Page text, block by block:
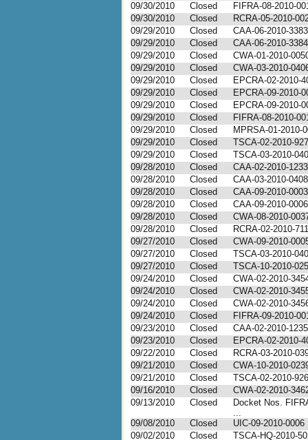
09/30/2010
Closed
FIFRA-08-2010-
09/30/2010
Closed
RCRA-05-2010-
09/29/2010
Closed
CAA-06-2010-3383
09/29/2010
Closed
CAA-06-2010-3384
09/29/2010
Closed
CWA-01-2010-
09/29/2010
Closed
CWA-03-2010-
09/29/2010
Closed
EPCRA-02-2010-
09/29/2010
Closed
EPCRA-09-2010-
09/29/2010
Closed
EPCRA-09-2010-
09/29/2010
Closed
FIFRA-08-2010-
09/29/2010
Closed
MPRSA-01-2010-
09/29/2010
Closed
TSCA-02-2010-
09/29/2010
Closed
TSCA-03-2010-
09/28/2010
Closed
CAA-02-2010-1233
09/28/2010
Closed
CAA-03-2010-0408
09/28/2010
Closed
CAA-09-2010-0003
09/28/2010
Closed
CAA-09-2010-0006
09/28/2010
Closed
CWA-08-2010-
09/28/2010
Closed
RCRA-02-2010-
09/27/2010
Closed
CWA-09-2010-
09/27/2010
Closed
TSCA-03-2010-
09/27/2010
Closed
TSCA-10-2010-
09/24/2010
Closed
CWA-02-2010-
09/24/2010
Closed
CWA-02-2010-
09/24/2010
Closed
CWA-02-2010-
09/24/2010
Closed
FIFRA-09-2010-
09/23/2010
Closed
CAA-02-2010-1235
09/23/2010
Closed
EPCRA-02-2010-
09/22/2010
Closed
RCRA-03-2010-
09/21/2010
Closed
CWA-10-2010-
09/21/2010
Closed
TSCA-02-2010-
09/16/2010
Closed
CWA-02-2010-
09/13/2010
Closed
Docket Nos.
...
09/08/2010
Closed
UIC-09-2010-0006
09/02/2010
Closed TSCA-HQ-2010-